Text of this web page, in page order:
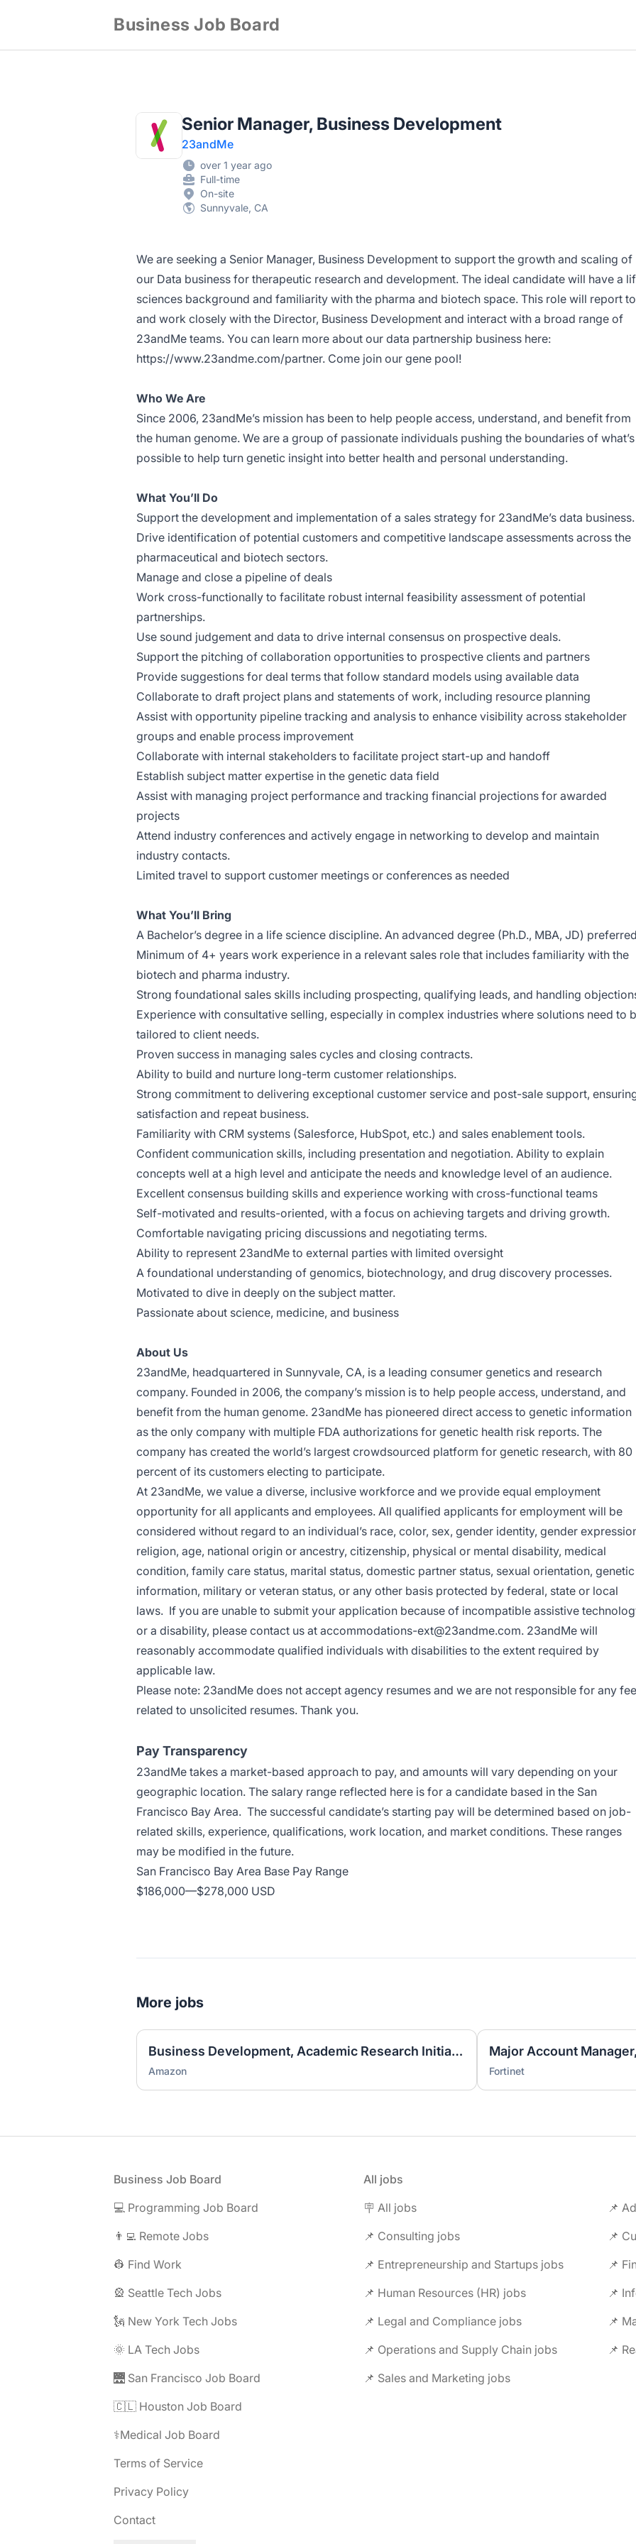
Business Job Board
Senior Manager, Business Development
23andMe
over 1 year ago
Full-time
On-site
Sunnyvale, CA
We are seeking a Senior Manager, Business Development to support the growth and scaling of
our Data business for therapeutic research and development. The ideal candidate will have a
sciences background and familiarity with the pharma and biotech space. This role will report to
and work closely with the Director, Business Development and interact with a broad range of
23andMe teams. You can learn more about our data partnership business here:
https://www.23andme.com/partner. Come join our gene pool!
Who We Are
Since 2006, 23andMe’s mission has been to help people access, understand, and benefit from
the human genome. We are a group of passionate individuals pushing the boundaries of what’s
possible to help turn genetic insight into better health and personal understanding.
What You’ll Do
Support the development and implementation of a sales strategy for 23andMe’s data business.
Drive identification of potential customers and competitive landscape assessments across the
pharmaceutical and biotech sectors.
Manage and close a pipeline of deals
Work cross-functionally to facilitate robust internal feasibility assessment of potential
partnerships.
Use sound judgement and data to drive internal consensus on prospective deals.
Support the pitching of collaboration opportunities to prospective clients and partners
Provide suggestions for deal terms that follow standard models using available data
Collaborate to draft project plans and statements of work, including resource planning
Assist with opportunity pipeline tracking and analysis to enhance visibility across stakeholder
groups and enable process improvement
Collaborate with internal stakeholders to facilitate project start-up and handoff
Establish subject matter expertise in the genetic data field
Assist with managing project performance and tracking financial projections for awarded
projects
Attend industry conferences and actively engage in networking to develop and maintain
industry contacts.
Limited travel to support customer meetings or conferences as needed
What You’ll Bring
A Bachelor’s degree in a life science discipline. An advanced degree (Ph.D., MBA, JD)
Minimum of 4+ years work experience in a relevant sales role that includes familiarity with the
biotech and pharma industry.
Strong foundational sales skills including prospecting, qualifying leads, and handling
Experience with consultative selling, especially in complex industries where solutions need to
tailored to client needs.
Proven success in managing sales cycles and closing contracts.
Ability to build and nurture long-term customer relationships.
Strong commitment to delivering exceptional customer service and post-sale support,
satisfaction and repeat business.
Familiarity with CRM systems (Salesforce, HubSpot, etc.) and sales enablement tools.
Confident communication skills, including presentation and negotiation. Ability to explain
concepts well at a high level and anticipate the needs and knowledge level of an audience.
Excellent consensus building skills and experience working with cross-functional teams
Self-motivated and results-oriented, with a focus on achieving targets and driving growth.
Comfortable navigating pricing discussions and negotiating terms.
Ability to represent 23andMe to external parties with limited oversight
A foundational understanding of genomics, biotechnology, and drug discovery processes.
Motivated to dive in deeply on the subject matter.
Passionate about science, medicine, and business
About Us
23andMe, headquartered in Sunnyvale, CA, is a leading consumer genetics and research
company. Founded in 2006, the company’s mission is to help people access, understand, and
benefit from the human genome. 23andMe has pioneered direct access to genetic information
as the only company with multiple FDA authorizations for genetic health risk reports. The
company has created the world’s largest crowdsourced platform for genetic research, with 80
percent of its customers electing to participate.
At 23andMe, we value a diverse, inclusive workforce and we provide equal employment
opportunity for all applicants and employees. All qualified applicants for employment will be
considered without regard to an individual’s race, color, sex, gender identity, gender
religion, age, national origin or ancestry, citizenship, physical or mental disability, medical
condition, family care status, marital status, domestic partner status, sexual orientation, genetic
information, military or veteran status, or any other basis protected by federal, state or local
laws. If you are unable to submit your application because of incompatible assistive
or a disability, please contact us at accommodations-ext@23andme.com. 23andMe will
reasonably accommodate qualified individuals with disabilities to the extent required by
applicable law.
Please note: 23andMe does not accept agency resumes and we are not responsible for any
related to unsolicited resumes. Thank you.
Pay Transparency
23andMe takes a market-based approach to pay, and amounts will vary depending on your
geographic location. The salary range reflected here is for a candidate based in the San
Francisco Bay Area. The successful candidate’s starting pay will be determined based on job-
related skills, experience, qualifications, work location, and market conditions. These ranges
may be modified in the future.
San Francisco Bay Area Base Pay Range
$186,000—$278,000 USD
More jobs
Business Development, Academic Research Initiatives (ARI)
Amazon
Major Account
Fortinet
Business Job Board
💻 Programming Job Board
👨‍💻 Remote Jobs
👷 Find Work
🎡 Seattle Tech Jobs
🗽 New York Tech Jobs
🌞 LA Tech Jobs
🌉 San Francisco Job Board
🇨🇱 Houston Job Board
⚕️Medical Job Board
Terms of Service
Privacy Policy
Contact
All jobs
🪧 All jobs
📌
📌 Consulting jobs
📌 Entrepreneurship and Startups jobs
📌
📌 Human Resources (HR) jobs
📌
📌 Legal and Compliance jobs
📌
📌 Operations and Supply Chain jobs
📌
📌 Sales and Marketing jobs